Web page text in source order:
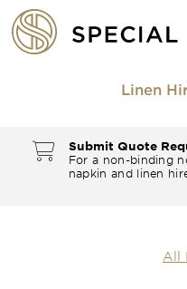
Linen
Submit Quote
For a non-binding
napkin and linen
All